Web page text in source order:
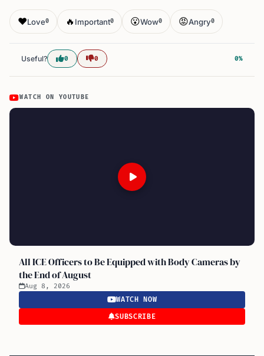
❤️Love0 🔥 Important0 😮Wow0 😡Angry0
Useful? 0 0 0%
WATCH ON YOUTUBE
All ICE Officers to Be Equipped with Body Cameras by
the End of August
Aug 8, 2026
WATCH NOW
SUBSCRIBE